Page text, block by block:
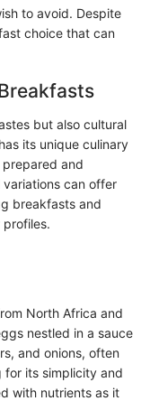
to avoid. Despite
choice that can
but also cultural
its unique culinary
and
can offer
breakfasts and
North Africa and
nestled in a sauce
and onions, often
for its simplicity and
with nutrients as it